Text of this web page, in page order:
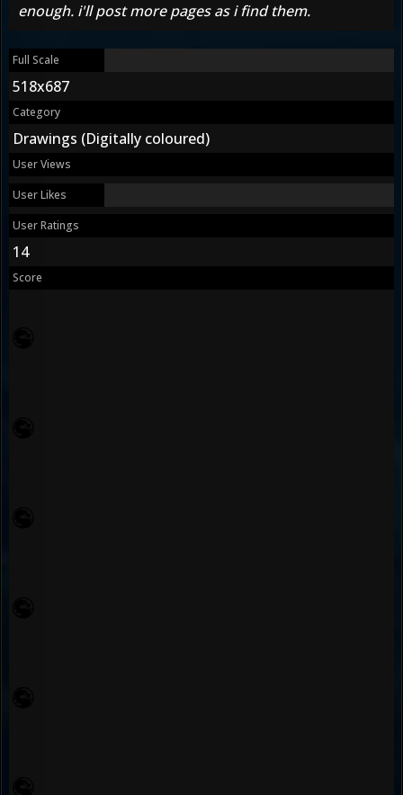
enough. i'll post more pages as i find them.
Full Scale
518x687
Category
Drawings (Digitally coloured)
User Views
User Likes
User Ratings
14
Score